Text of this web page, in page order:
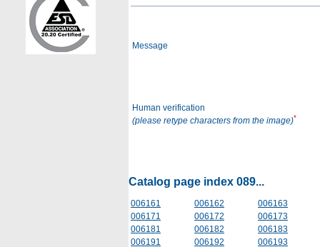
Message
Human verification
(please retype characters from the image)*
Catalog page index 089...
006161 006162
006163
006171
006172
006173
006181
006182
006183
006191
006192
006193